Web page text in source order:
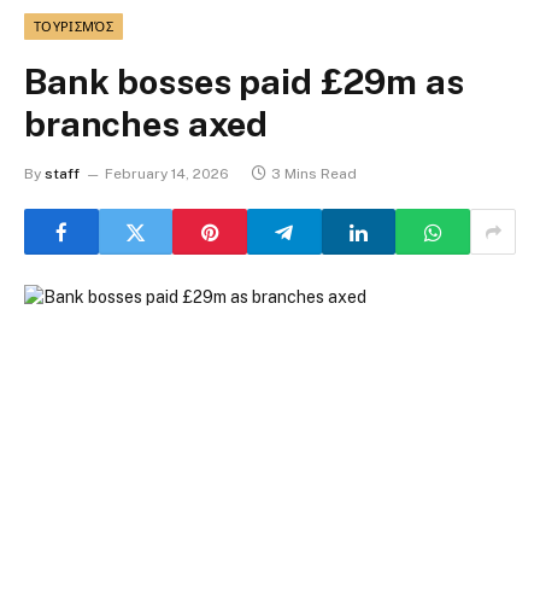
ΤΟΥΡΙΣΜΌΣ
Bank bosses paid £29m as
branches axed
By staff February 14, 2026 3 Mins Read